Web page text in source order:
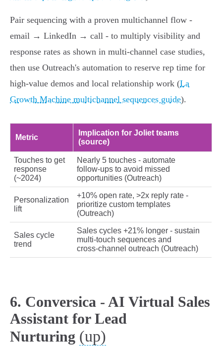
Pair sequencing with a proven multichannel flow -
email → LinkedIn → call - to multiply visibility and
response rates as shown in multi‑channel case studies,
then use Outreach's automation to reserve rep time for
high‑value demos and local relationship work (La
Growth Machine multichannel sequences guide).
Metric
Implication for Joliet teams
(source)
Touches to get
response
(~2024)
Nearly 5 touches - automate
follow‑ups to avoid missed
opportunities (Outreach)
Personalization
lift
+10% open rate, >2x reply rate -
prioritize custom templates
(Outreach)
Sales cycle
trend
Sales cycles +21% longer - sustain
multi‑touch sequences and
cross‑channel outreach (Outreach)
6. Conversica - AI Virtual Sales
Assistant for Lead
Nurturing (up)